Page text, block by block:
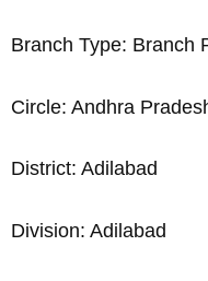
Branch Type: Branch
Circle: Andhra
District: Adilabad
Division: Adilabad